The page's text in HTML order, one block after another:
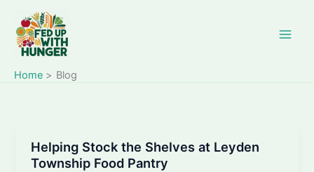
content
Home Blog
Helping Stock the Shelves at Leyden
Township Food Pantry